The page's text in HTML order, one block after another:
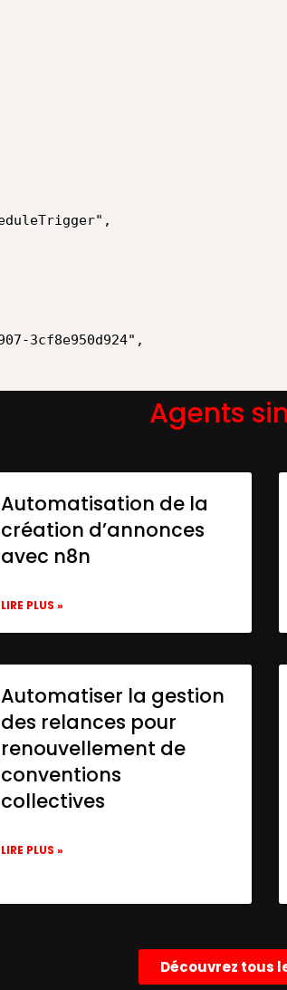
Agents
Automatisation de la
création d’annonces
avec n8n
LIRE PLUS »
Automatiser la gestion
des relances pour
renouvellement de
conventions
collectives
LIRE PLUS »
Découvrez tous